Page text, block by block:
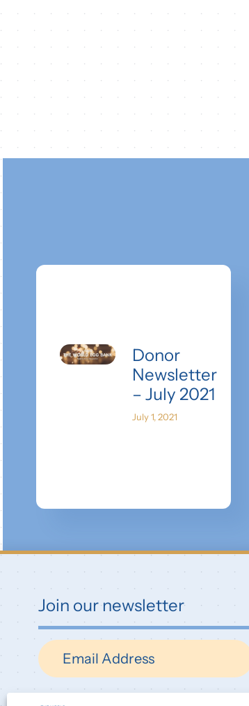
Donor
Newsletter
– July 2021
July 1, 2021
Join our newsletter
Newsletter